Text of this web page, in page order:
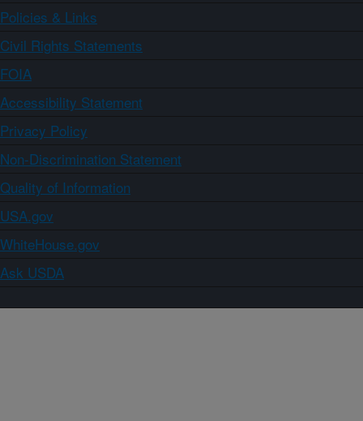
Policies & Links
Civil Rights Statements
FOIA
Accessibility Statement
Privacy Policy
Non-Discrimination Statement
Quality of Information
USA.gov
WhiteHouse.gov
Ask USDA